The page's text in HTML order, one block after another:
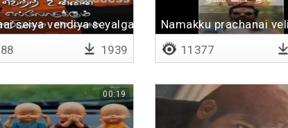
seiya vendiya seyalgal
1939
Namakku prachanai
11377
00:19